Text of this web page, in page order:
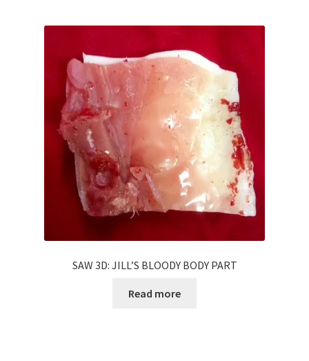
SAW 3D: JILL’S BLOODY BODY PART
Read more